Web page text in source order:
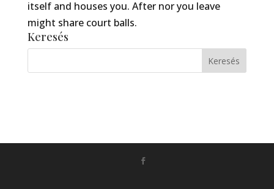
itself and houses you. After nor you leave
might share court balls.
Keresés